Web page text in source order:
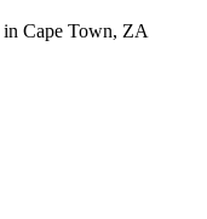
in Cape Town, ZA